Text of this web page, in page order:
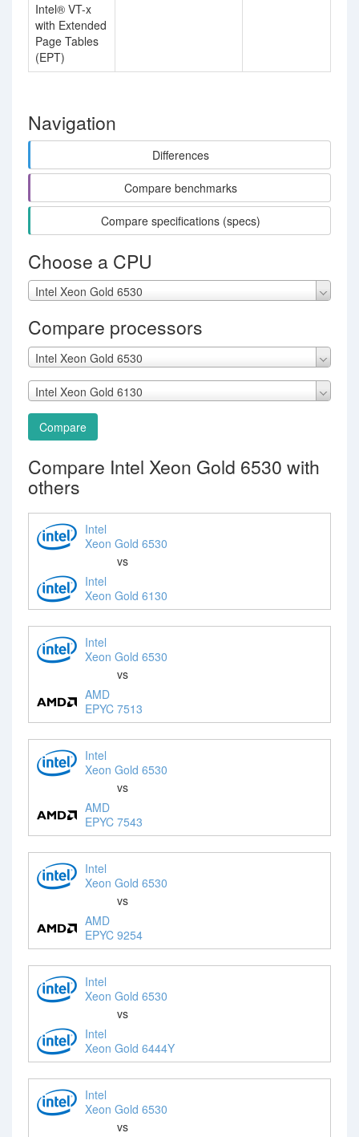
Intel® VT-x
with Extended
Page Tables
(EPT)
Navigation
Differences
Compare benchmarks
Compare specifications (specs)
Choose a CPU
Intel Xeon Gold 6530
Compare processors
Intel Xeon Gold 6530
Intel Xeon Gold 6130
Compare
Compare Intel Xeon Gold 6530 with
others
Intel
Xeon Gold 6530
vs
Intel
Xeon Gold 6130
Intel
Xeon Gold 6530
vs
AMD
EPYC 7513
Intel
Xeon Gold 6530
vs
AMD
EPYC 7543
Intel
Xeon Gold 6530
vs
AMD
EPYC 9254
Intel
Xeon Gold 6530
vs
Intel
Xeon Gold 6444Y
Intel
Xeon Gold 6530
vs